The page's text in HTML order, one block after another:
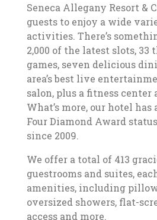
Seneca Allegany Resort &
guests to enjoy a wide
activities. There’s
2,000 of the latest slots,
games, seven delicious
area’s best live
salon, plus a fitness center
What’s more, our hotel
Four Diamond Award
since 2009.
We offer a total of 413
guestrooms and suites,
amenities, including
oversized showers, flat-
access and more.